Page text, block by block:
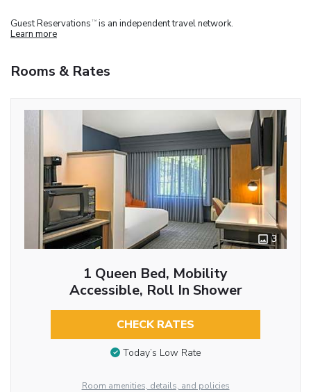
Guest Reservations TM is an independent travel network.
Learn more
Rooms & Rates
3
1 Queen Bed, Mobility
Accessible, Roll In Shower
CHECK RATES
Today’s Low Rate
Room amenities, details, and policies